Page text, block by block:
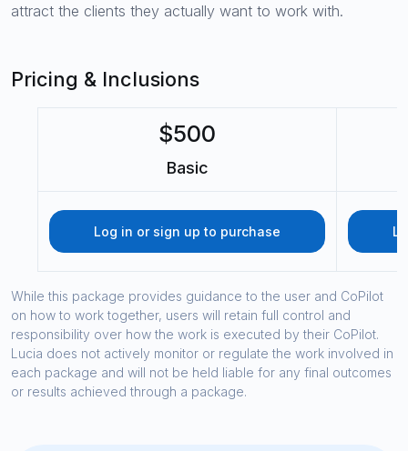
attract the clients they actually want to work with.
Pricing & Inclusions
$500
Basic
Log in or sign up to purchase
While this package provides guidance to the user and CoPilot
on how to work together, users will retain full control and
responsibility over how the work is executed by their CoPilot.
Lucia does not actively monitor or regulate the work involved in
each package and will not be held liable for any final outcomes
or results achieved through a package.